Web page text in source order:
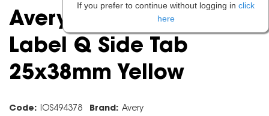
Avery Alphabet Coding
Label Q Side Tab
25x38mm Yellow
Code: IOS494378 Brand: Avery
If you prefer to continue without logging in click
here